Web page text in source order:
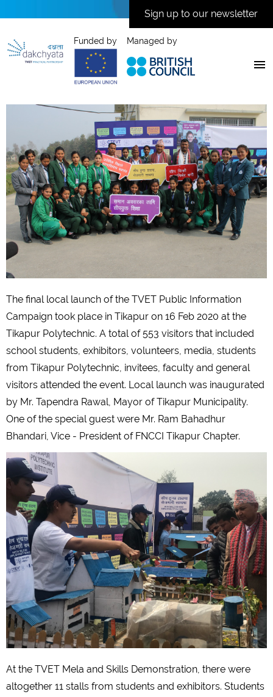
Sign up to our newsletter
Funded by Managed by
The final local launch of the TVET Public Information
Campaign took place in Tikapur on 16 Feb 2020 at the
Tikapur Polytechnic. A total of 553 visitors that included
school students, exhibitors, volunteers, media, students
from Tikapur Polytechnic, invitees, faculty and general
visitors attended the event. Local launch was inaugurated
by Mr. Tapendra Rawal, Mayor of Tikapur Municipality.
One of the special guest were Mr. Ram Bahadhur
Bhandari, Vice - President of FNCCI Tikapur Chapter.
At the TVET Mela and Skills Demonstration, there were
altogether 11 stalls from students and exhibitors. Students